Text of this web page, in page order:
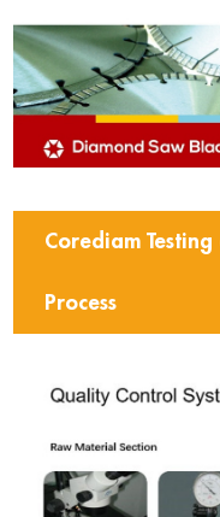
Corediam
Process